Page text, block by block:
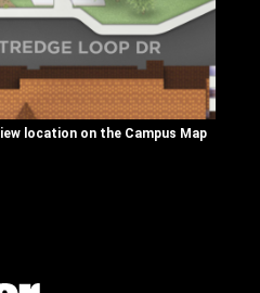
location on the Campus Map